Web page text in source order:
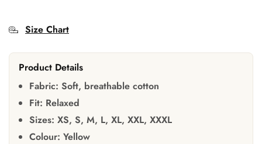
Size Chart
Product Details
Fabric: Soft, breathable cotton
Fit: Relaxed
Sizes: XS, S, M, L, XL, XXL, XXXL
Colour: Yellow